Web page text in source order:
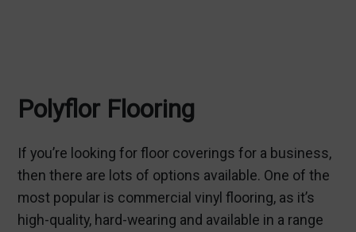
Polyflor Flooring
If you’re looking for floor coverings for a business,
then there are lots of options available. One of the
most popular is commercial vinyl flooring, as it’s
high-quality, hard-wearing and available in a range